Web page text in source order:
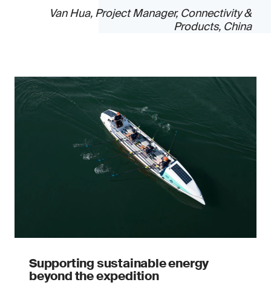
Van Hua, Project Manager, Connectivity &
Products, China
Supporting sustainable energy
beyond the expedition